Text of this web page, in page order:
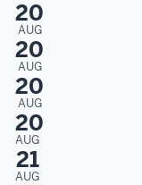
20
AUG
20
AUG
20
AUG
20
AUG
21
AUG